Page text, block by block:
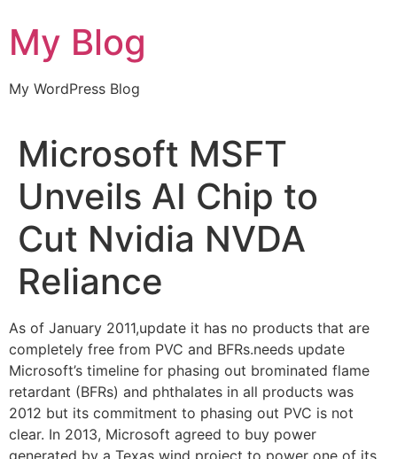
to
content
My Blog
My WordPress Blog
Microsoft MSFT
Unveils AI Chip to
Cut Nvidia NVDA
Reliance
As of January 2011,update it has no products that are
completely free from PVC and BFRs.needs update
Microsoft’s timeline for phasing out brominated flame
retardant (BFRs) and phthalates in all products was
2012 but its commitment to phasing out PVC is not
clear. In 2013, Microsoft agreed to buy power